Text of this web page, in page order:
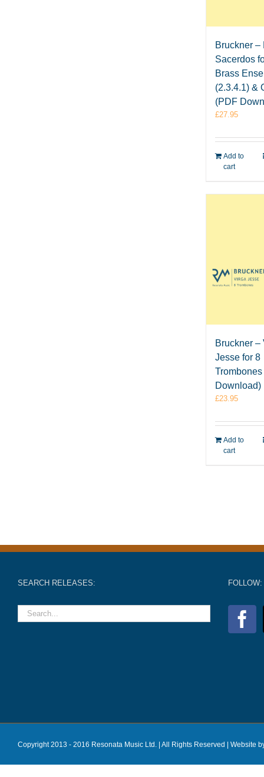
Bruckner –
Sacerdos
Brass
(2.3.4.1) &
(PDF
£27.95
Add to
cart
Bruckner –
Jesse for 8
Download)
£23.95
Add to
cart
SEARCH RELEASES: FOLLOW:
Copyright 2013 - 2016 Resonata Music Ltd. | All Rights Reserved | Website